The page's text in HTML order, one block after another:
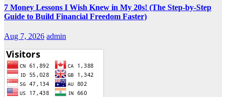
7 Money Lessons I Wish Knew in My 20s! (The Step-by-Step
Guide to Build Financial Freedom Faster)
Aug 7, 2026 admin